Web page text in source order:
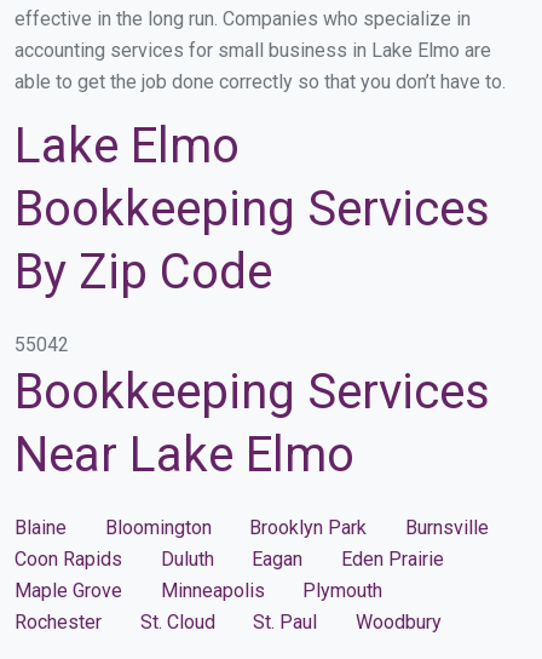
effective in the long run. Companies who specialize in
accounting services for small business in Lake Elmo are
able to get the job done correctly so that you don’t have to.
Lake Elmo
Bookkeeping Services
By Zip Code
55042
Bookkeeping Services
Near Lake Elmo
Blaine Bloomington Brooklyn Park
Burnsville
Coon Rapids
Duluth Eagan
Eden Prairie
Maple Grove
Minneapolis
Plymouth
Rochester
St. Cloud St. Paul Woodbury